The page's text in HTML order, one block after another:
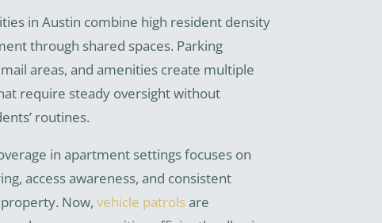
in Austin combine high resident density
through shared spaces. Parking
areas, and amenities create multiple
require steady oversight without
routines.
in apartment settings focuses on
access awareness, and consistent
Now, vehicle patrolsare